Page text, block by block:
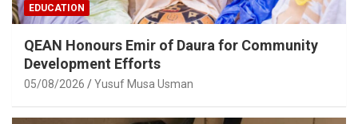
EDUCATION
QEAN Honours Emir of Daura for Community
Development Efforts
05/08/2026 Yusuf Musa Usman